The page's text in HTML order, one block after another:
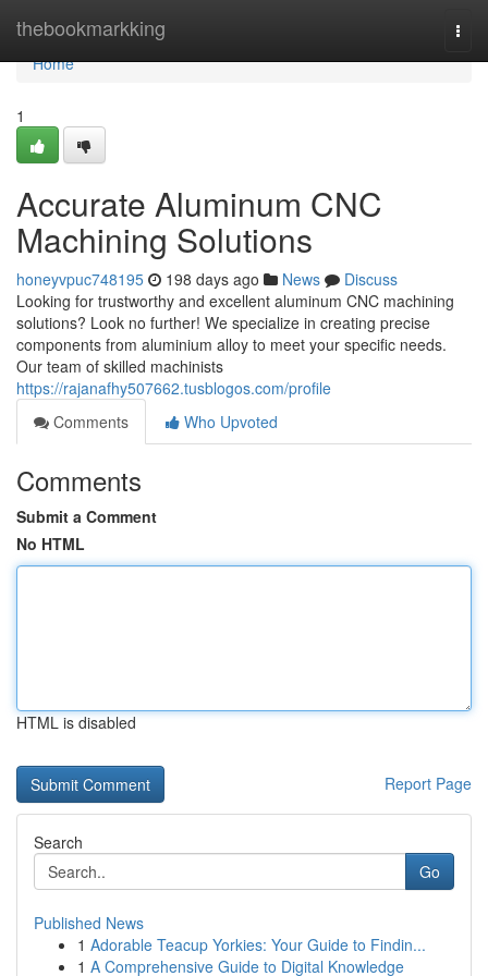
thebookmarkking
Home
Home
1
Accurate Aluminum CNC
Machining Solutions
honeyvpuc748195 198 days ago News
Discuss
Looking for trustworthy and excellent aluminum CNC machining
solutions? Look no further! We specialize in creating precise
components from aluminium alloy to meet your specific needs.
Our team of skilled machinists
https://rajanafhy507662.tusblogos.com/profile
Comments
Who Upvoted
Comments
Submit a Comment
No HTML
HTML is disabled
Report Page
Search
Go
Published News
1 Adorable Teacup Yorkies: Your Guide to Findin...
1 A Comprehensive Guide to Digital Knowledge